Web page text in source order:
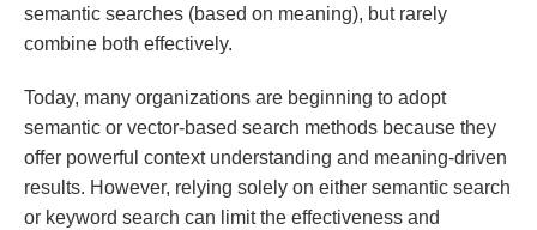
semantic searches (based on meaning), but rarely
combine both effectively.
Today, many organizations are beginning to adopt
semantic or vector-based search methods because they
offer powerful context understanding and meaning-driven
results. However, relying solely on either semantic search
or keyword search can limit the effectiveness and